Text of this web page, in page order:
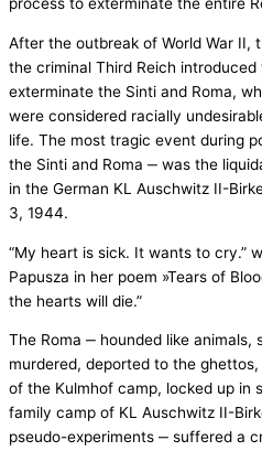
process to exterminate the entire
After the outbreak of World War II,
the criminal Third Reich
exterminate the Sinti and Roma,
were considered racially
life. The most tragic event during
the Sinti and Roma ‒ was the
in the German KL Auschwitz II-
3, 1944.
“My heart is sick. It wants to cry.”
Papusza in her poem »Tears of
the hearts will die.”
The Roma ‒ hounded like
murdered, deported to the
of the Kulmhof camp, locked up in
family camp of KL Auschwitz II-
pseudo-experiments ‒ suffered a